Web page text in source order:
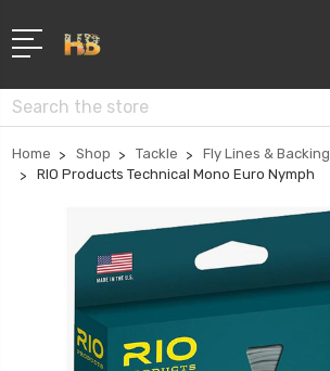
Search
Home Shop Tackle
Fly Lines & Backing
RIO Products Technical Mono Euro Nymph